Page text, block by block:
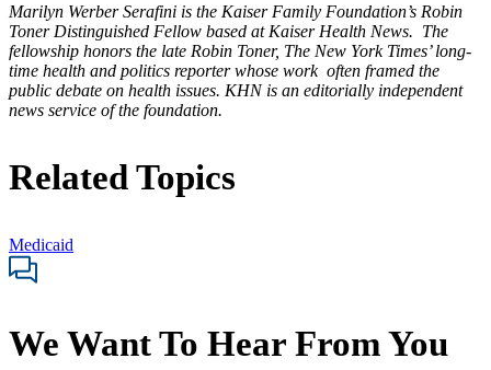
Marilyn Werber Serafini is the Kaiser Family Foundation’s Robin
Toner Distinguished Fellow based at Kaiser Health News. The
fellowship honors the late Robin Toner, The New York Times’ long-
time health and politics reporter whose work often framed the
public debate on health issues. KHN is an editorially independent
news service of the foundation.
Related Topics
Medicaid
We Want To Hear From You